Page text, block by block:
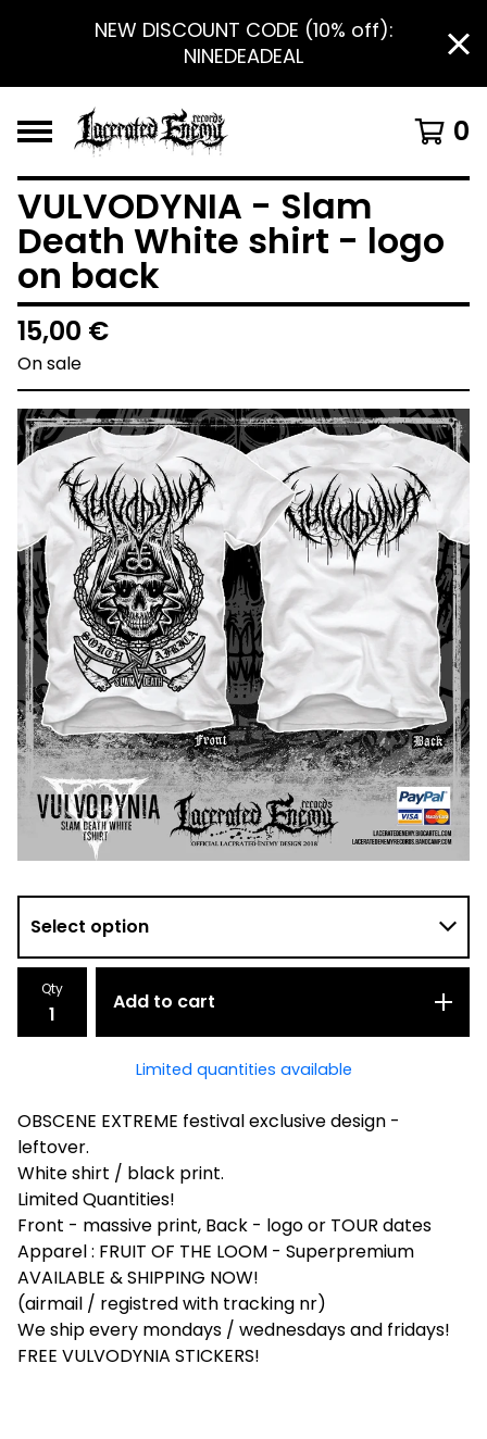
NEW DISCOUNT CODE (10% off):
NINEDEADEAL
0
VULVODYNIA - Slam
Death White shirt - logo
on back
15,00 €
On sale
Qty
Add to cart
Limited quantities available
OBSCENE EXTREME festival exclusive design -
leftover.
White shirt / black print.
Limited Quantities!
Front - massive print, Back - logo or TOUR dates
Apparel : FRUIT OF THE LOOM - Superpremium
AVAILABLE & SHIPPING NOW!
(airmail / registred with tracking nr)
We ship every mondays / wednesdays and fridays!
FREE VULVODYNIA STICKERS!